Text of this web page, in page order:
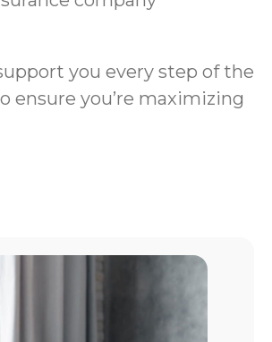
you every step of the
ensure you’re maximizing